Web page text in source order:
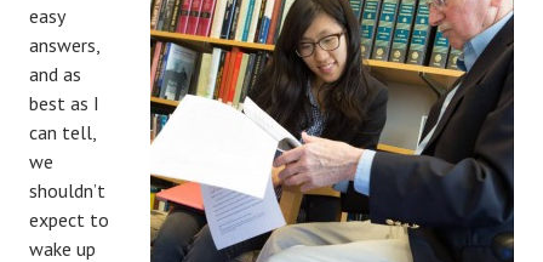
easy
answers,
and as
best as I
can tell,
we
shouldn’t
expect to
wake up